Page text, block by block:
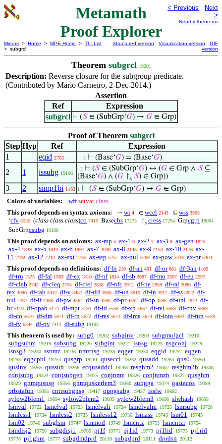
Metamath
Proof Explorer
< Previous
Next
>
Nearby theorems
Mirrors > Home > MPE Home > Th. List
> subgrcl
Structured version Visualization version
GIF
version
Theorem subgrcl 19201
Description: Reverse closure for the subgroup predicate.
(Contributed by Mario Carneiro, 2-Dec-2014.)
Assertion
Ref
Expression
subgrcl ⊢ (𝑆∈ (SubGrp‘𝐺) → 𝐺 ∈ Grp)
Proof of Theorem subgrcl
Step Hyp Ref
Expression
1
eqid 2763 . . 3 ⊢ (Base‘𝐺) = (Base‘𝐺)
2 1 issubg 19196
. 2 ⊢ (𝑆∈ (SubGrp‘𝐺) ↔ (𝐺 ∈ Grp ∧ 𝑆⊆
(Base‘𝐺) ∧ (𝐺 ↾s 𝑆) ∈ Grp))
3 2 simp1bi 1163 1 ⊢ (𝑆∈ (SubGrp‘𝐺) → 𝐺 ∈ Grp)
Colors of variables: wff setvar class
This proof depends on syntax axioms:
→ wi 4 ∈ wcel 2143 ⊆ wss 3905
‘cfv 6536 (class class class)co 7410 Basecbs 17273 ↾s cress 17294 Grpcgrp 19004
SubGrpcsubg 19190
This proof depends on axioms: ax-mp 5 ax-1 6 ax-2 7 ax-3 8 ax-gen 1825
ax-4 1839 ax-5 1940 ax-6 1997 ax-7 2038 ax-8 2145 ax-9 2153 ax-10 2176 ax-
11 2192 ax-12 2213 ax-ext 2735 ax-sep 5257 ax-nul 5269 ax-pow 5336 ax-pr 5404
This proof depends on definitions: df-bi 210 df-an 401 df-or 861 df-3an 1105
df-tru 1573 df-fal 1583 df-ex 1810 df-nf 1814 df-sb 2097 df-mo 2567 df-eu 2597
df-clab 2742 df-cleq 2755 df-clel 2838 df-nfc 2912 df-ne 2959 df-ral 3080 df-
rex 3090 df-rab 3417 df-v 3457 df-dif 3908 df-un 3910 df-in 3912 df-ss 3922 df-
nul 4287 df-if 4488 df-pw 4564 df-sn 4590 df-pr 4592 df-op 4596 df-uni 4873 df-
br 5110 df-opab 5174 df-mpt 5193 df-id 5556 df-xp 5667 df-rel 5668 df-cnv 5669
df-co 5670 df-dm 5671 df-rn 5672 df-res 5673 df-ima 5674 df-iota 6492 df-fun 6538
df-fv 6544 df-ov 7413 df-subg 19193
This theorem is used by: subg0 19202 subginv 19203 subgmulgcl 19210
subgsubm 19219 subsubg 19220 subgint 19221 isnsg 19225 nsgconj 19229
isnsg3 19230 ssnmz 19236 nmznsg 19238 eqger 19250 eqgid 19252 eqgen
19253 eqgcpbl 19254 qusgrp 19261 quseccl 19262 qusadd 19263 qus0 19264
qusinv 19265 qussub 19266 ecqusaddcl 19268 resghm2 19307 resghm2b 19308
conjsubg 19324 conjsubgen 19325 conjnmz 19326 conjnmzb 19327 qusghm
19329 ghmqusnsg 19356 ghmquskerlem3 19360 subgga 19374 gastacos 19384
orbstafun 19385 cntrsubgnsg 19417 oppgsubg 19437 isslw 19682
sylow2blem1 19694 sylow2blem2 19695 sylow2blem3 19696 slwhash 19698
lsmval 19722 lsmelval 19723 lsmelvali 19724 lsmelvalm 19725 lsmsubg 19728
lsmless1 19734 lsmless2 19735 lsmless12 19736 lsmass 19743 lsm01 19745
lsm02 19746 subglsm 19747 lsmmod 19749 lsmcntz 19753 lsmcntzr 19754
lsmdisj2 19756 subgdisj1 19765 pj1f 19771 pj1id 19773 pj1lid 19775 pj1rid
19776 pj1ghm 19777 subgdmdprd 20110 subgdprd 20111 dprdsn 20112